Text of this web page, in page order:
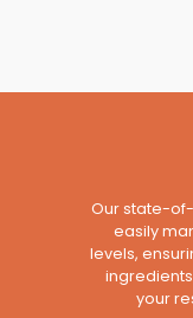
Our state-
easily
levels,
your